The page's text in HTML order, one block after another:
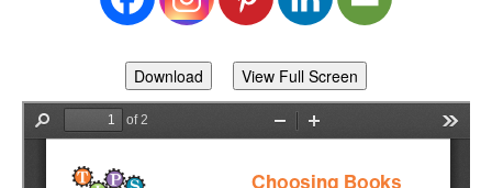
Download View Full Screen